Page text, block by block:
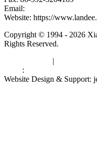
Email:
Website: https://
Copyright © 1994 - 2026
Rights Reserved.
|
:
Website Design & Support: